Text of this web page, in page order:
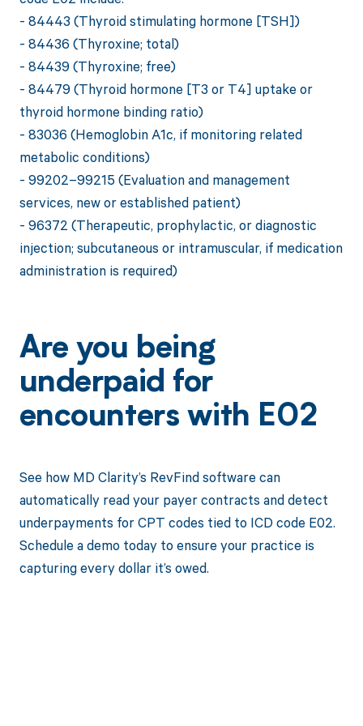
- 84443 (Thyroid stimulating hormone [TSH])
- 84436 (Thyroxine; total)
- 84439 (Thyroxine; free)
- 84479 (Thyroid hormone [T3 or T4] uptake or
thyroid hormone binding ratio)
- 83036 (Hemoglobin A1c, if monitoring related
metabolic conditions)
- 99202–99215 (Evaluation and management
services, new or established patient)
- 96372 (Therapeutic, prophylactic, or diagnostic
injection; subcutaneous or intramuscular, if medication
administration is required)
Are you being
underpaid for
encounters with E02
See how MD Clarity’s RevFind software can
automatically read your payer contracts and detect
underpayments for CPT codes tied to ICD code E02.
Schedule a demo today to ensure your practice is
capturing every dollar it’s owed.